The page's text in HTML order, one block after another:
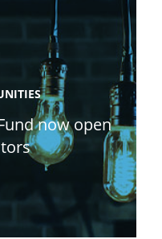
now open